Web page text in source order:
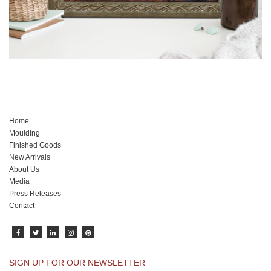
Home
Moulding
Finished Goods
New Arrivals
About Us
Media
Press Releases
Contact
SIGN UP FOR OUR NEWSLETTER